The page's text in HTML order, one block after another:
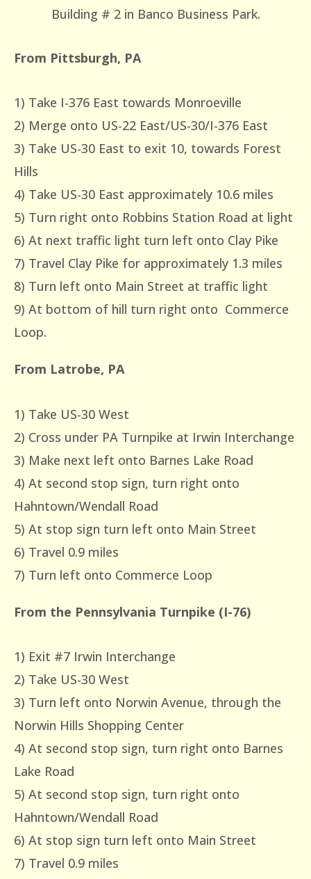
Building # 2 in Banco Business Park.
From Pittsburgh, PA
1) Take I-376 East towards Monroeville
2) Merge onto US-22 East/US-30/I-376 East
3) Take US-30 East to exit 10, towards Forest
Hills
4) Take US-30 East approximately 10.6 miles
5) Turn right onto Robbins Station Road at light
6) At next traffic light turn left onto Clay Pike
7) Travel Clay Pike for approximately 1.3 miles
8) Turn left onto Main Street at traffic light
9) At bottom of hill turn right onto Commerce
Loop.
From Latrobe, PA
1) Take US-30 West
2) Cross under PA Turnpike at Irwin Interchange
3) Make next left onto Barnes Lake Road
4) At second stop sign, turn right onto
Hahntown/Wendall Road
5) At stop sign turn left onto Main Street
6) Travel 0.9 miles
7) Turn left onto Commerce Loop
From the Pennsylvania Turnpike (I-76)
1) Exit #7 Irwin Interchange
2) Take US-30 West
3) Turn left onto Norwin Avenue, through the
Norwin Hills Shopping Center
4) At second stop sign, turn right onto Barnes
Lake Road
5) At second stop sign, turn right onto
Hahntown/Wendall Road
6) At stop sign turn left onto Main Street
7) Travel 0.9 miles